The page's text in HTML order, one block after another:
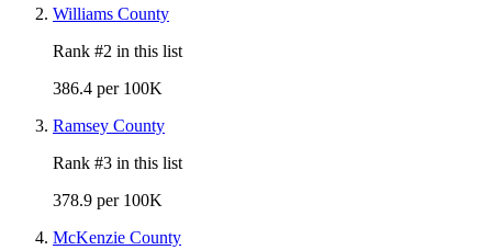
Williams County
Rank #2 in this list
386.4 per 100K
Ramsey County
Rank #3 in this list
378.9 per 100K
McKenzie County